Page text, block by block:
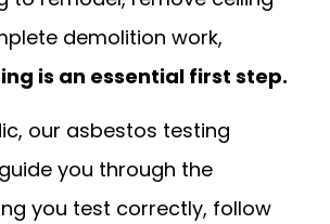
demolition work,
is an essential first step.
our asbestos testing
you through the
you test correctly, follow